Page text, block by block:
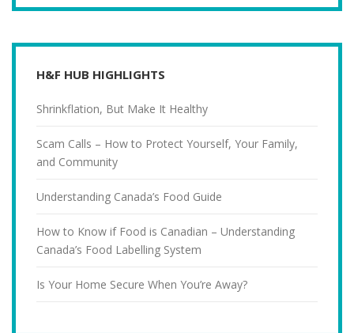
H&F HUB HIGHLIGHTS
Shrinkflation, But Make It Healthy
Scam Calls – How to Protect Yourself, Your Family,
and Community
Understanding Canada’s Food Guide
How to Know if Food is Canadian – Understanding
Canada’s Food Labelling System
Is Your Home Secure When You’re Away?